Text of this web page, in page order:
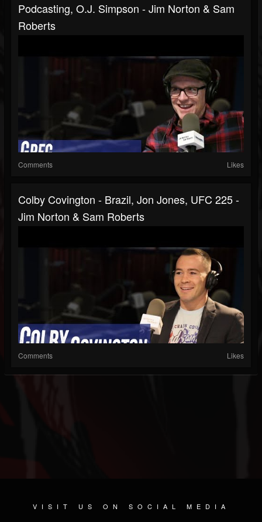
Podcasting, O.J. Simpson - Jim Norton & Sam
Roberts
Comments Likes
Colby Covington - Brazil, Jon Jones, UFC 225 -
Jim Norton & Sam Roberts
Comments Likes
VISIT US ON SOCIAL MEDIA